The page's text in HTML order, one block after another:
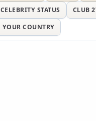
CELEBRITY STATUS CLUB
YOUR COUNTRY